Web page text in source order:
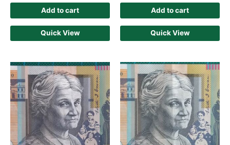
Add to cart
Quick View
Add to cart
Quick View